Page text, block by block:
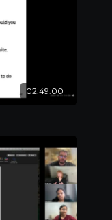
02:49:00